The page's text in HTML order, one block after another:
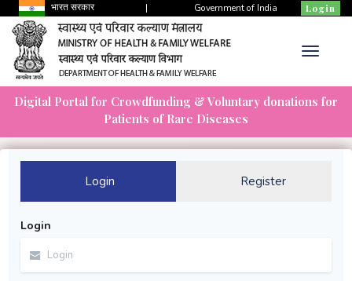
भारत सरकार | Government of India Login
Digital Portal for Crowdfunding & Voluntary donations for
Patients of Rare Diseases
Login Register
Login